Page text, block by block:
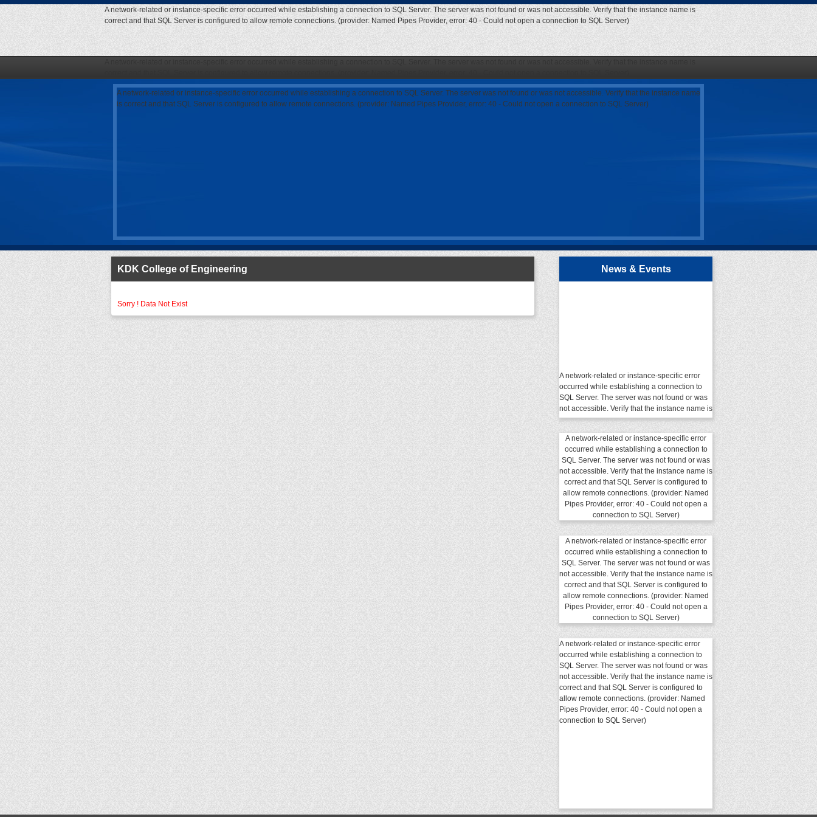
A network-related or instance-specific error occurred while establishing a connection to SQL Server. The server was not found or was not accessible. Verify that the instance name is
correct and that SQL Server is configured to allow remote connections. (provider: Named Pipes Provider, error: 40 - Could not open a connection to SQL Server)
A network-related or instance-specific error occurred while establishing a connection to SQL Server. The server was not found or was not accessible. Verify that the instance name
is correct and that SQL Server is configured to allow remote connections. (provider: Named Pipes Provider, error: 40 - Could not open a connection to SQL Server)
KDK College of Engineering
Sorry ! Data Not Exist
News & Events
A network-related or instance-specific error
occurred while establishing a connection to
SQL Server. The server was not found or was
not accessible. Verify that the instance name is
correct and that SQL Server is configured to
allow remote connections. (provider: Named
Pipes Provider, error: 40 - Could not open a
connection to SQL Server)
A network-related or instance-specific error
occurred while establishing a connection to
SQL Server. The server was not found or was
not accessible. Verify that the instance name is
correct and that SQL Server is configured to
allow remote connections. (provider: Named
Pipes Provider, error: 40 - Could not open a
connection to SQL Server)
A network-related or instance-specific error
occurred while establishing a connection to
SQL Server. The server was not found or was
not accessible. Verify that the instance name is
correct and that SQL Server is configured to
allow remote connections. (provider: Named
Pipes Provider, error: 40 - Could not open a
connection to SQL Server)
A network-related or instance-specific error
occurred while establishing a connection to
SQL Server. The server was not found or was
not accessible. Verify that the instance name is
correct and that SQL Server is configured to
allow remote connections. (provider: Named
Pipes Provider, error: 40 - Could not open a
connection to SQL Server)